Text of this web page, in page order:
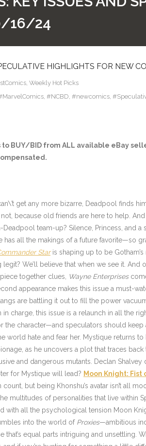
16/24
HIGHLIGHTS FOR NEW
, Weekly Hot Picks
, #NCBD, #newcomics,
BUY/BID from ALL available eBay
get any more bizarre, Deadpool finds
because old friends are here to help.
team-up? Silence, Princess, and
all the makings of a future favorite—so
Staris shaping up to be
We’ll believe that when we see it. And
together clues, Wayne Enterprises
appearance makes this issue a must-
are battling it out to fill the power
charge, this issue is a relaunch in all the
the character—and speculators should
world hate and fear her. Mystique
as he uncovers a plot that traces
and dangerous mutants. Declan
for Mystique will lead? Moon Knight: Fist
but being Khonshu’s avatar isn’t all
multitudes of personalities that live within
with all the psychological tension Moon
into the world of Proxies—ambitious
equal parts intriguing and unsettling.